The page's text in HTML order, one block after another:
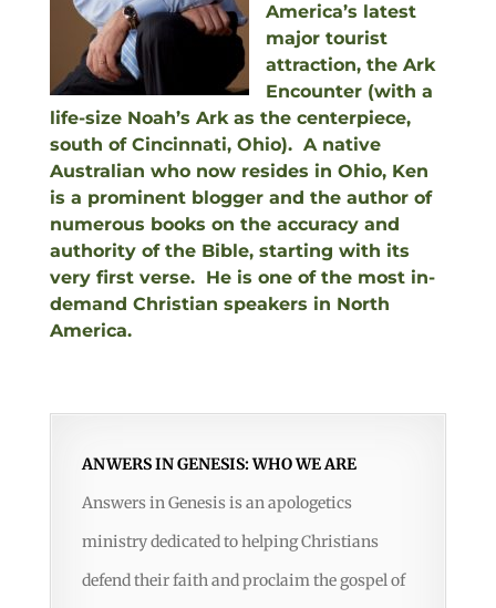
America’s latest
major tourist
attraction, the Ark
Encounter (with a
life-size Noah’s Ark as the centerpiece,
south of Cincinnati, Ohio). A native
Australian who now resides in Ohio, Ken
is a prominent blogger and the author of
numerous books on the accuracy and
authority of the Bible, starting with its
very first verse. He is one of the most in-
demand Christian speakers in North
America.
ANWERS IN GENESIS: WHO WE ARE
Answers in Genesis is an apologetics
ministry dedicated to helping Christians
defend their faith and proclaim the gospel of